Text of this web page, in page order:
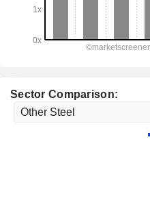
Sector Comparison: